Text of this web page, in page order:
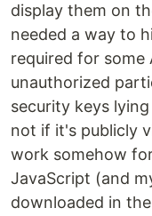
display them on
needed a way to
required for some
unauthorized
security keys
not if it's publicly
work somehow
JavaScript (and
downloaded in